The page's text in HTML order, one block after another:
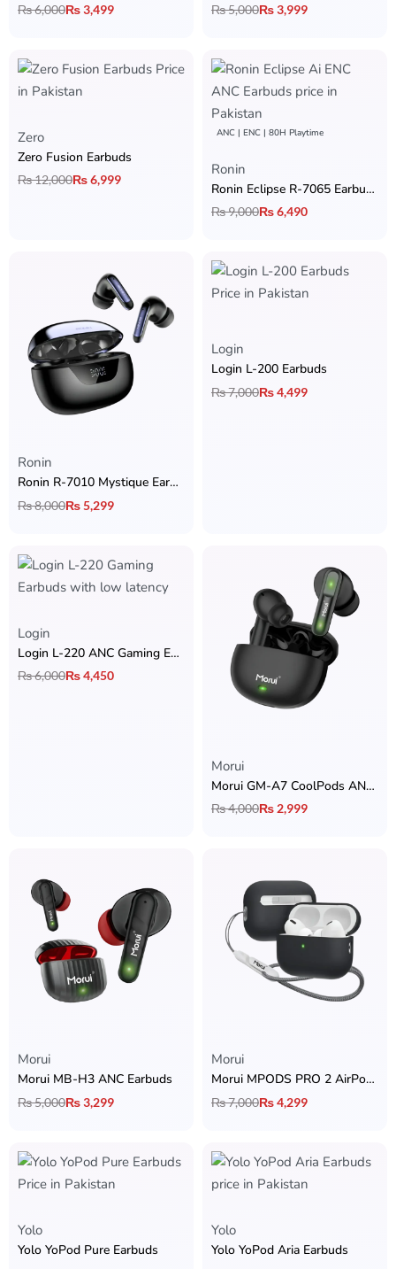
₨6,000₨3,499 ₨5,000₨3,999
Zero
Zero Fusion Earbuds
₨12,000₨6,999
ANC | ENC | 80H Playtime
Ronin
Ronin Eclipse R-7065 Earbuds
₨9,000₨6,490
Ronin
Ronin R-7010 Mystique Earbuds
₨8,000₨5,299
Login
Login L-200 Earbuds
₨7,000₨4,499
Login
Login L-220 ANC Gaming Earbuds
₨6,000₨4,450
Morui
Morui GM-A7 CoolPods ANC & ENC Earbuds
₨4,000₨2,999
Morui
Morui MB-H3 ANC Earbuds
₨5,000₨3,299
Morui
Morui MPODS PRO 2 AirPods with ANC
₨7,000₨4,299
Yolo
Yolo YoPod Pure Earbuds
Yolo
Yolo YoPod Aria Earbuds